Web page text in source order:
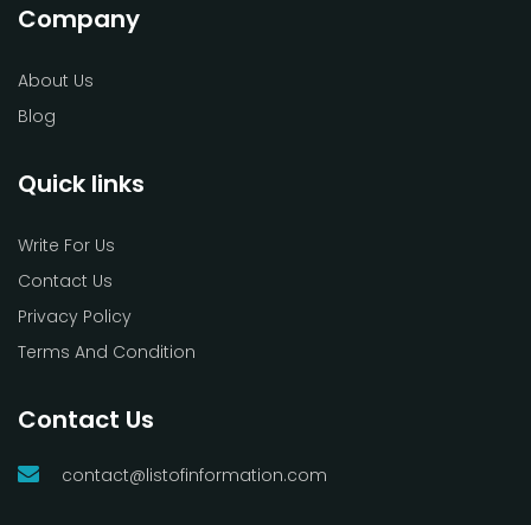
Company
About Us
Blog
Quick links
Write For Us
Contact Us
Privacy Policy
Terms And Condition
Contact Us
contact@listofinformation.com